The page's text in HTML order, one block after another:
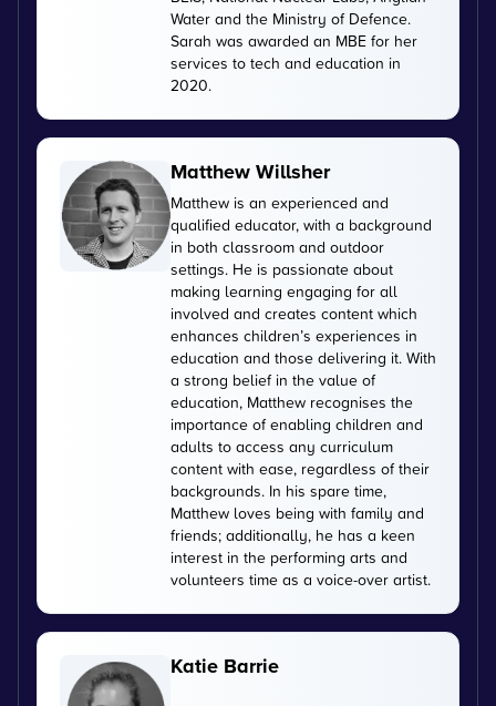
Water and the Ministry of Defence.
Sarah was awarded an MBE for her
services to tech and education in
2020.
Matthew Willsher
Matthew is an experienced and
qualified educator, with a background
in both classroom and outdoor
settings. He is passionate about
making learning engaging for all
involved and creates content which
enhances children’s experiences in
education and those delivering it. With
a strong belief in the value of
education, Matthew recognises the
importance of enabling children and
adults to access any curriculum
content with ease, regardless of their
backgrounds. In his spare time,
Matthew loves being with family and
friends; additionally, he has a keen
interest in the performing arts and
volunteers time as a voice-over artist.
Katie Barrie